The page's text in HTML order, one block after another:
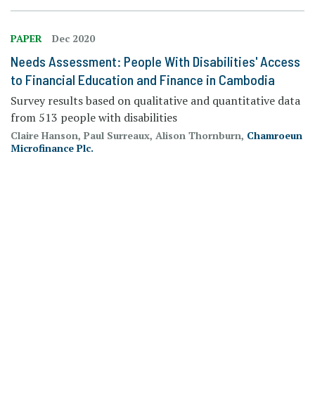
PAPER Dec 2020
Needs Assessment: People With Disabilities' Access
to Financial Education and Finance in Cambodia
Survey results based on qualitative and quantitative data
from 513 people with disabilities
Claire Hanson, Paul Surreaux, Alison Thornburn, Chamroeun
Microfinance Plc.